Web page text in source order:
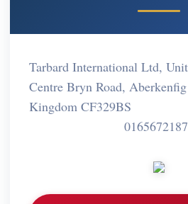
Tarbard International Ltd,
Centre Bryn Road,
Kingdom CF329BS